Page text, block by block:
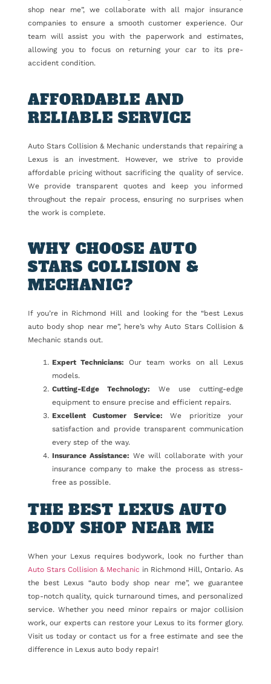
shop near me”, we collaborate with all major insurance
companies to ensure a smooth customer experience. Our
team will assist you with the paperwork and estimates,
allowing you to focus on returning your car to its pre-
accident condition.
AFFORDABLE AND
RELIABLE SERVICE
Auto Stars Collision & Mechanic understands that repairing a
Lexus is an investment. However, we strive to provide
affordable pricing without sacrificing the quality of service.
We provide transparent quotes and keep you informed
throughout the repair process, ensuring no surprises when
the work is complete.
WHY CHOOSE AUTO
STARS COLLISION &
MECHANIC?
If you’re in Richmond Hill and looking for the “best Lexus
auto body shop near me”, here’s why Auto Stars Collision &
Mechanic stands out.
Expert Technicians: Our team works on all Lexus
models.
Cutting-Edge Technology: We use cutting-edge
equipment to ensure precise and efficient repairs.
Excellent Customer Service: We prioritize your
satisfaction and provide transparent communication
every step of the way.
Insurance Assistance: We will collaborate with your
insurance company to make the process as stress-
free as possible.
THE BEST LEXUS AUTO
BODY SHOP NEAR ME
When your Lexus requires bodywork, look no further than
Auto Stars Collision & Mechanic in Richmond Hill, Ontario. As
the best Lexus “auto body shop near me”, we guarantee
top-notch quality, quick turnaround times, and personalized
service. Whether you need minor repairs or major collision
work, our experts can restore your Lexus to its former glory.
Visit us today or contact us for a free estimate and see the
difference in Lexus auto body repair!